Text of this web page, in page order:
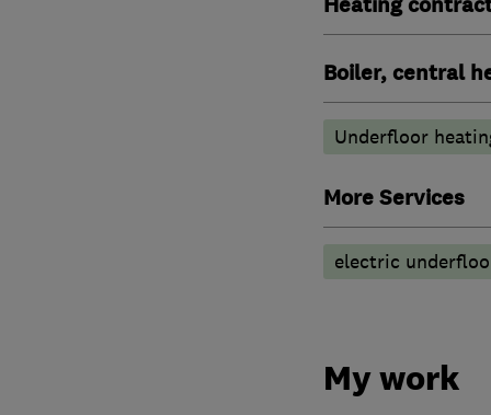
Boiler, central
Underfloor
More Services
electric
My work